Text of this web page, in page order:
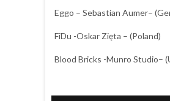
Eggo – Sebastian Aumer–
FiDu -Oskar Zięta – (Poland)
Blood Bricks -Munro Studio–